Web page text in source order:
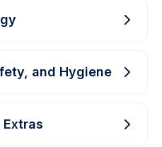
and Hygiene
Extras